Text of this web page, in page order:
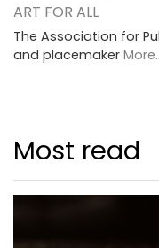
ART FOR ALL
The Association for
and placemaker
Most read